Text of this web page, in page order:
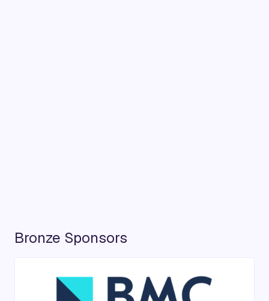
Bronze Sponsors